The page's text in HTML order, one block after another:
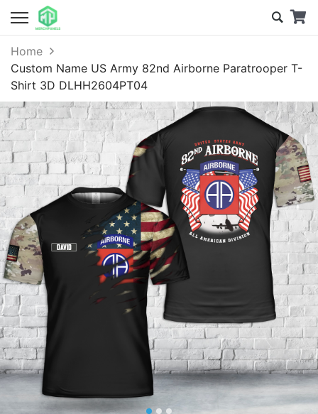
Home
Custom Name US Army 82nd Airborne Paratrooper T-
Shirt 3D DLHH2604PT04